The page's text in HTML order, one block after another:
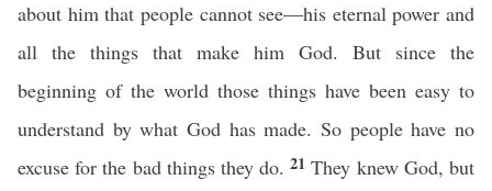
about him that people cannot see—his eternal power and
all the things that make him God. But since the
beginning of the world those things have been easy to
understand by what God has made. So people have no
excuse for the bad things they do.21They knew God, but